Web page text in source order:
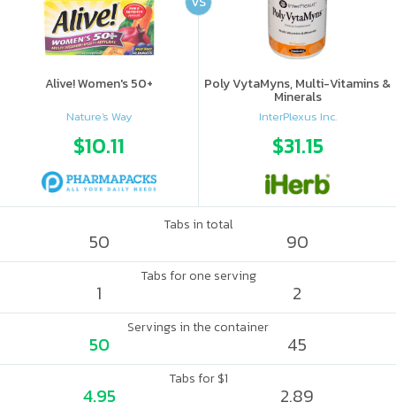
Alive! Women's 50+
Nature's Way
$10.11
Poly VytaMyns, Multi-Vitamins &
Minerals
InterPlexus Inc.
$31.15
Tabs in total
50 90
Tabs for one serving
1 2
Servings in the container
50 45
Tabs for $1
4.95 2.89